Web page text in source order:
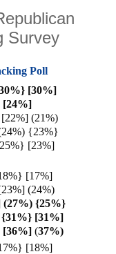
Survey
Poll
[30%]
[24%]
(21%)
{23%}
[23%]
[17%]
(24%)
(27%) {25%}
[31%]
[36%] (37%)
[18%]